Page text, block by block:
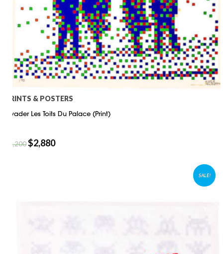
PRINTS & POSTERS
Invader Les Toits Du Palace (Print)
4,200$2,880
SALE!